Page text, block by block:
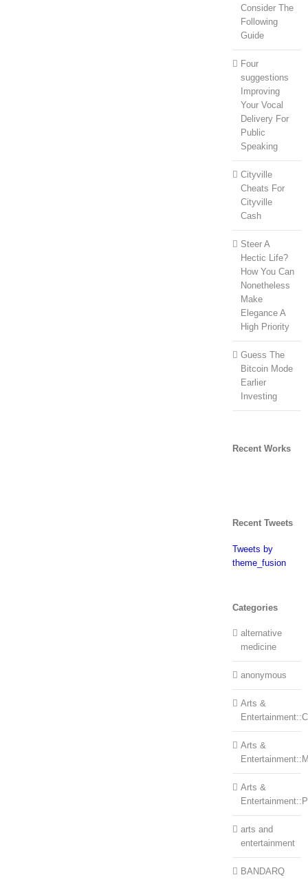
Consider The
Following
Guide
Four
suggestions
Improving
Your Vocal
Delivery For
Public
Speaking
Cityville
Cheats For
Cityville
Cash
Steer A
Hectic Life?
How You Can
Nonetheless
Make
Elegance A
High Priority
Guess The
Bitcoin Mode
Earlier
Investing
Recent Works
Recent Tweets
Tweets by
theme_fusion
Categories
alternative
medicine
anonymous
Arts &
Arts &
Arts &
arts and
entertainment
BANDARQ